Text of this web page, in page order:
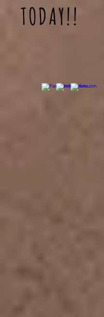
TODAY!!